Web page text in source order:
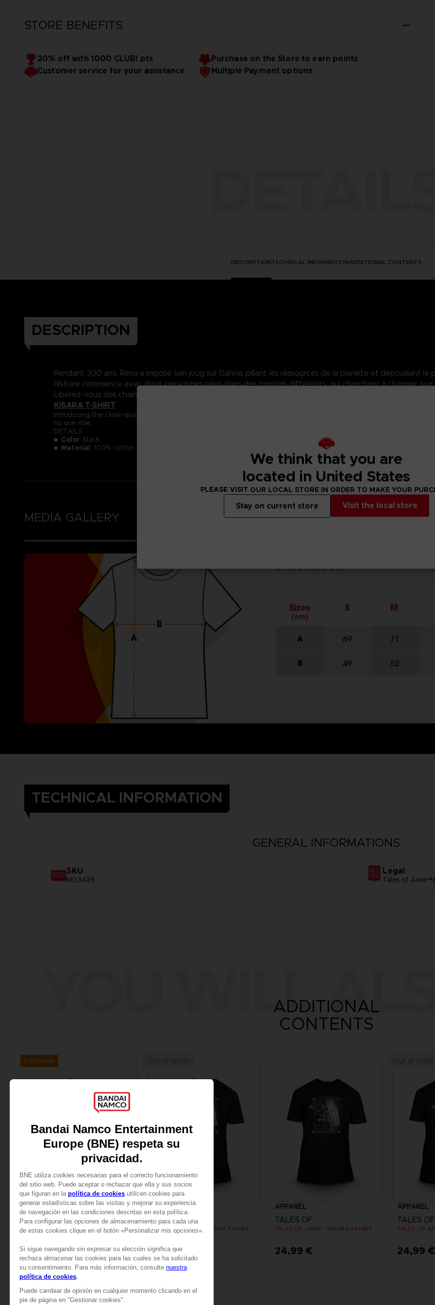
STORE BENEFITS
20% off with 1000 CLUB! pts
Purchase on the Store to earn points
Customer service for your assistance
Multiple Payment options
DESCRIPTIONTECHNICAL INFORMATIONADDITIONAL CONTENTS
DESCRIPTION
Pendant 300 ans, Rena a imposé son joug sur Dahna, pillant les ressources de la planète et dépouillant
histoire commence avec deux personnes nées dans des mondes différents, qui cherchent à changer
Libérez-vous des chaînes du destin..
KISARA T-SHIRT
Introducing the close-quarter fighter, Captain Kisara of the Elde Menacia Guard. A strong Dahnan woman who has
no one else.
DETAILS
Color: black
Material: 100% cotton
MEDIA GALLERY
TECHNICAL INFORMATION
GENERAL INFORMATIONS
SKU
M03439
Legal
Tales of
YOU WILL
ADDITIONAL
CONTENTS
Exclusive
APPAREL
TALES OF
TALES OF ARISE - KISARA T-SHIRT
24,99 €
View more
APPAREL
TALES OF
TALES OF ARISE - KISARA T-SHIRT
24,99 €
APPAREL
TALES OF
TALES OF ARISE - KISARA T-SHIRT
24,99 €
APPAREL
TALES OF
TALES OF
24,99
We think that you are
located in United States
PLEASE VISIT OUR LOCAL STORE IN ORDER TO MAKE YOUR
Visit the local store
Stay on current store